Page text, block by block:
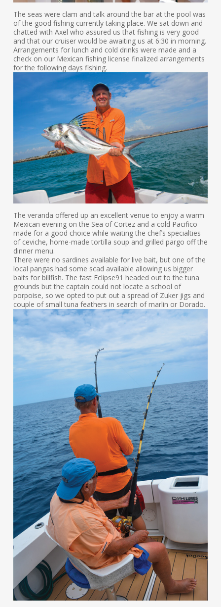
The seas were clam and talk around the bar at the pool was
of the good fishing currently taking place. We sat down and
chatted with Axel who assured us that fishing is very good
and that our cruiser would be awaiting us at 6:30 in morning.
Arrangements for lunch and cold drinks were made and a
check on our Mexican fishing license finalized arrangements
for the following days fishing.
The veranda offered up an excellent venue to enjoy a warm
Mexican evening on the Sea of Cortez and a cold Pacifico
made for a good choice while waiting the chef’s specialties
of ceviche, home-made tortilla soup and grilled pargo off the
dinner menu.
There were no sardines available for live bait, but one of the
local pangas had some scad available allowing us bigger
baits for billfish. The fast Eclipse91 headed out to the tuna
grounds but the captain could not locate a school of
porpoise, so we opted to put out a spread of Zuker jigs and
couple of small tuna feathers in search of marlin or Dorado.